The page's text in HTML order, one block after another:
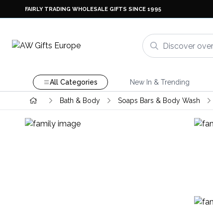
FAIRLY TRADING WHOLESALE GIFTS SINCE 1995
All Categories New In & Trending
Bath & Body Soaps Bars & Body Wash